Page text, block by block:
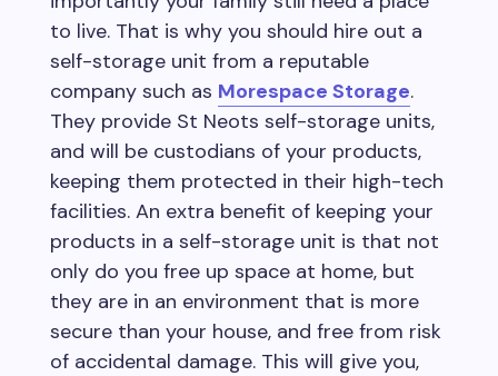
to live. That is why you should hire out a
self-storage unit from a reputable
company such as Morespace Storage.
They provide St Neots self-storage units,
and will be custodians of your products,
keeping them protected in their high-tech
facilities. An extra benefit of keeping your
products in a self-storage unit is that not
only do you free up space at home, but
they are in an environment that is more
secure than your house, and free from risk
of accidental damage. This will give you,